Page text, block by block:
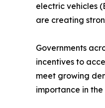
electric vehicles
are creating
Governments
incentives to
meet growing
importance in